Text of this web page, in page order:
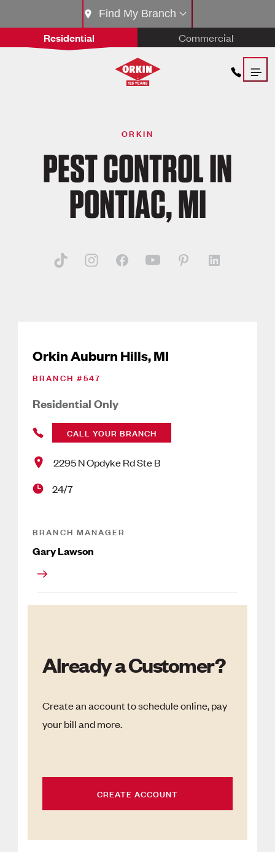
Residential Commercial
Find My Branch
ORKIN
PEST CONTROL IN
PONTIAC, MI
Orkin Auburn Hills, MI
BRANCH #547
Residential Only
CALL YOUR BRANCH
2295 N Opdyke Rd Ste B
24/7
BRANCH MANAGER
Gary Lawson
Already a Customer?
Create an account to schedule online, pay
your bill and more.
CREATE ACCOUNT